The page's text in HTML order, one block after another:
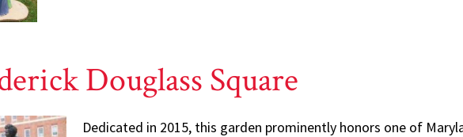
Douglass Square
Dedicated in 2015, this garden prominently honors one of